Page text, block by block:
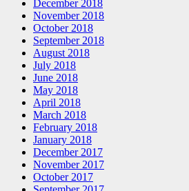
December 2018
November 2018
October 2018
September 2018
August 2018
July 2018
June 2018
May 2018
April 2018
March 2018
February 2018
January 2018
December 2017
November 2017
October 2017